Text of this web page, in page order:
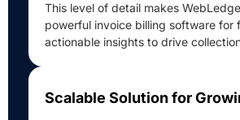
This level of detail makes
powerful invoice billing software for
actionable insights to drive
Scalable Solution for